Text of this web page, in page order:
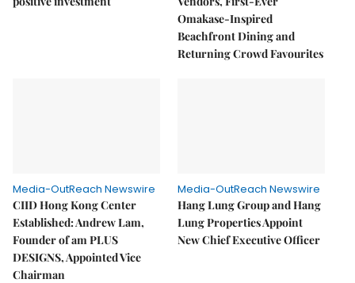
Omakase-Inspired
Beachfront Dining and
Returning Crowd Favourites
Media-OutReach Newswire
CIID Hong Kong Center
Established: Andrew Lam,
Founder of am PLUS
DESIGNS, Appointed Vice
Chairman
Media-OutReach Newswire
Hang Lung Group and Hang
Lung Properties Appoint
New Chief Executive Officer